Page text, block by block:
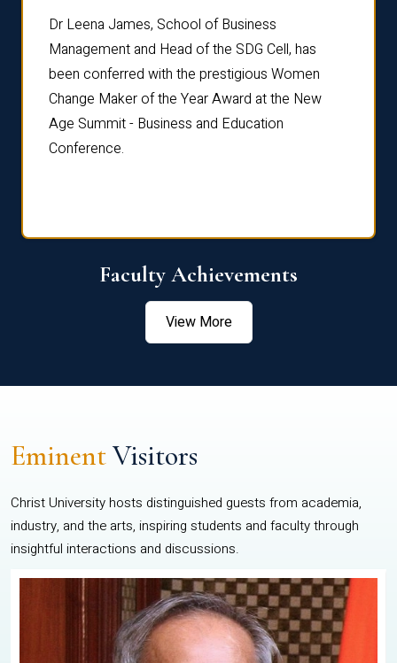
Dr Leena James, School of Business
Management and Head of the SDG Cell, has
been conferred with the prestigious Women
Change Maker of the Year Award at the New
Age Summit - Business and Education
Conference.
Faculty Achievements
View More
EminentVisitors
Christ University hosts distinguished guests from academia,
industry, and the arts, inspiring students and faculty through
insightful interactions and discussions.